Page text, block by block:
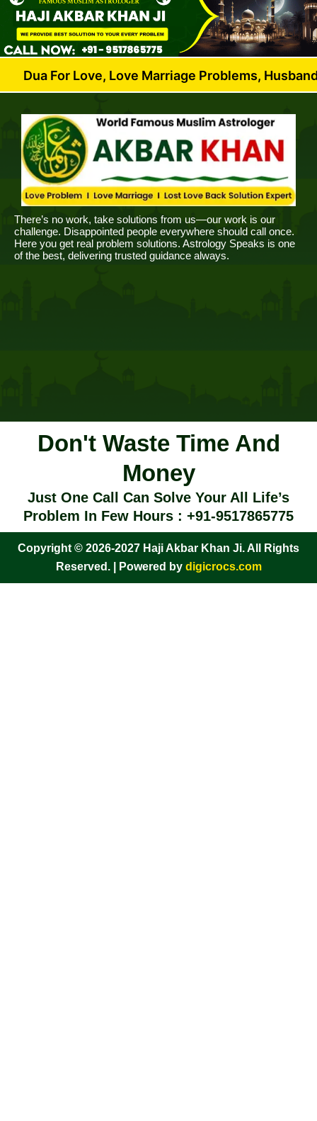
Love, Love Marriage Problems, Husband Wife
There’s no work, take solutions from us—our work is our
challenge. Disappointed people everywhere should call once.
Here you get real problem solutions. Astrology Speaks is one
of the best, delivering trusted guidance always.
Don't Waste Time And
Money
Just One Call Can Solve Your All Life’s
Problem In Few Hours : +91-9517865775
Copyright © 2026-2027 Haji Akbar Khan Ji. All Rights
Reserved. | Powered bydigicrocs.com